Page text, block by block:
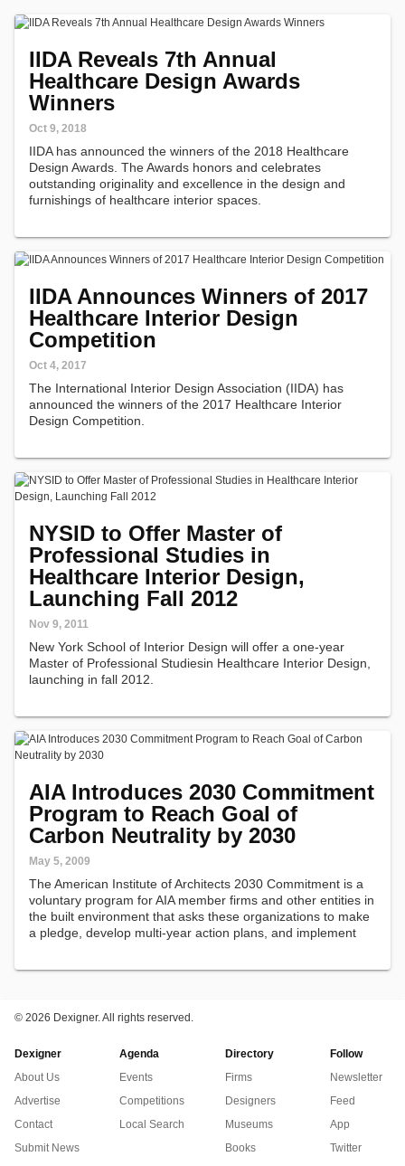
IIDA Reveals 7th Annual
Healthcare Design Awards
Winners
Oct 9, 2018
IIDA has announced the winners of the 2018 Healthcare
Design Awards. The Awards honors and celebrates
outstanding originality and excellence in the design and
furnishings of healthcare interior spaces.
IIDA Announces Winners of 2017
Healthcare Interior Design
Competition
Oct 4, 2017
The International Interior Design Association (IIDA) has
announced the winners of the 2017 Healthcare Interior
Design Competition.
NYSID to Offer Master of
Professional Studies in
Healthcare Interior Design,
Launching Fall 2012
Nov 9, 2011
New York School of Interior Design will offer a one-year
Master of Professional Studiesin Healthcare Interior Design,
launching in fall 2012.
AIA Introduces 2030 Commitment
Program to Reach Goal of
Carbon Neutrality by 2030
May 5, 2009
The American Institute of Architects 2030 Commitment is a
voluntary program for AIA member firms and other entities in
the built environment that asks these organizations to make
a pledge, develop multi-year action plans, and implement
© 2026 Dexigner. All rights reserved.
Dexigner
About Us
Advertise
Contact
Submit News
Agenda
Events
Competitions
Local Search
Directory
Firms
Designers
Museums
Books
Follow
Newsletter
Feed
App
Twitter